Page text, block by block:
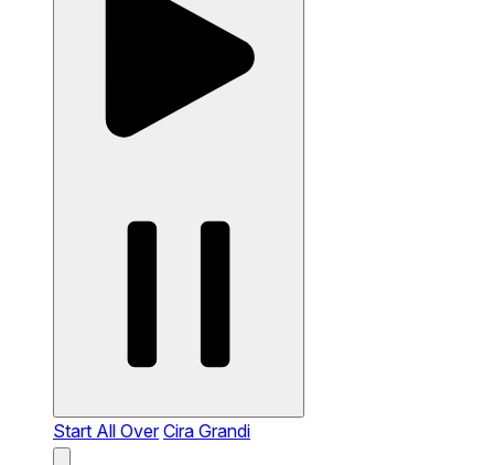
Start All Over Cira Grandi